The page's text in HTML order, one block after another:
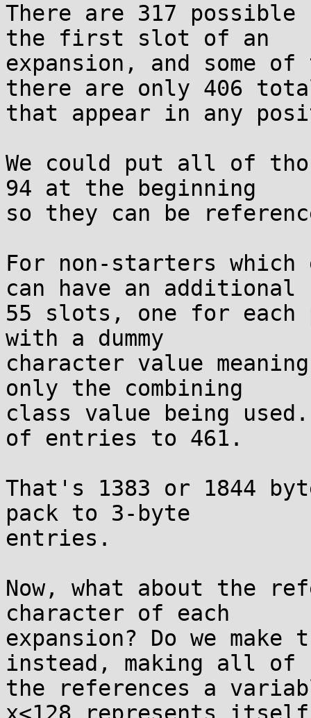
There are 317
the first slot of an
expansion, and some
there are only 406
that appear in any
We could put all of
94 at the beginning
so they can be
For non-starters which
can have an additional
55 slots, one for each
with a dummy
character value
only the combining
class value being
of entries to 461.
That's 1383 or 1844
pack to 3-byte
entries.
Now, what about the
character of each
expansion? Do we make
instead, making all of
the references a